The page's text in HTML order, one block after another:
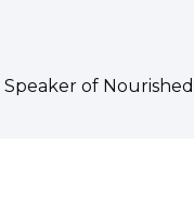
Speaker of Nourished